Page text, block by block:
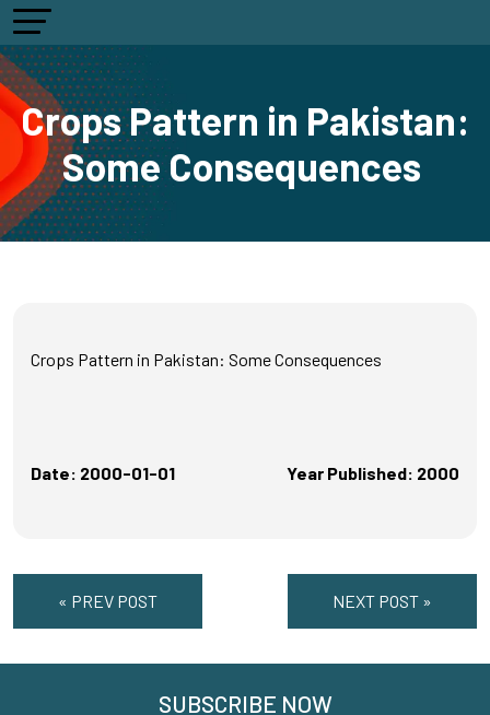
Crops Pattern in Pakistan:
Some Consequences
Crops Pattern in Pakistan: Some Consequences
Date: 2000-01-01 Year Published: 2000
« PREV POST NEXT POST »
SUBSCRIBE NOW